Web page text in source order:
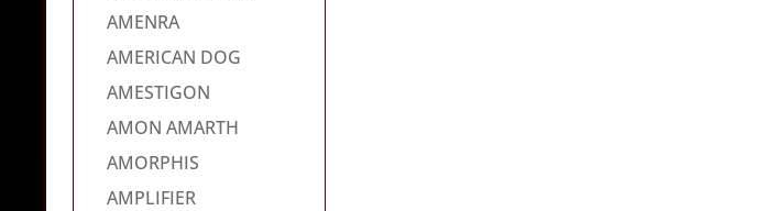
AMENRA
AMERICAN DOG
AMESTIGON
AMON AMARTH
AMORPHIS
AMPLIFIER